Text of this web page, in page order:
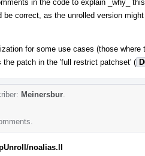
in the code to explain _why_
be correct, as the unrolled version
for some use cases (those where
the patch in the 'full restrict patchset' (
Meinersbur
noalias.ll